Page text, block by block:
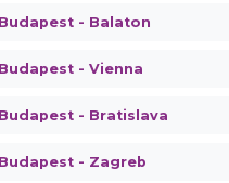
- Balaton
- Vienna
- Bratislava
- Zagreb